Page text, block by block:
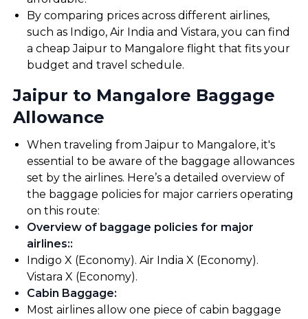
By comparing prices across different airlines,
such as Indigo, Air India and Vistara, you can find
a cheap Jaipur to Mangalore flight that fits your
budget and travel schedule.
Jaipur to Mangalore Baggage
Allowance
When traveling from Jaipur to Mangalore, it's
essential to be aware of the baggage allowances
set by the airlines. Here’s a detailed overview of
the baggage policies for major carriers operating
on this route:
Overview of baggage policies for major
airlines::
Indigo X (Economy). Air India X (Economy).
Vistara X (Economy).
Cabin Baggage:
Most airlines allow one piece of cabin baggage